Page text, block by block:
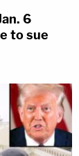
6
to sue